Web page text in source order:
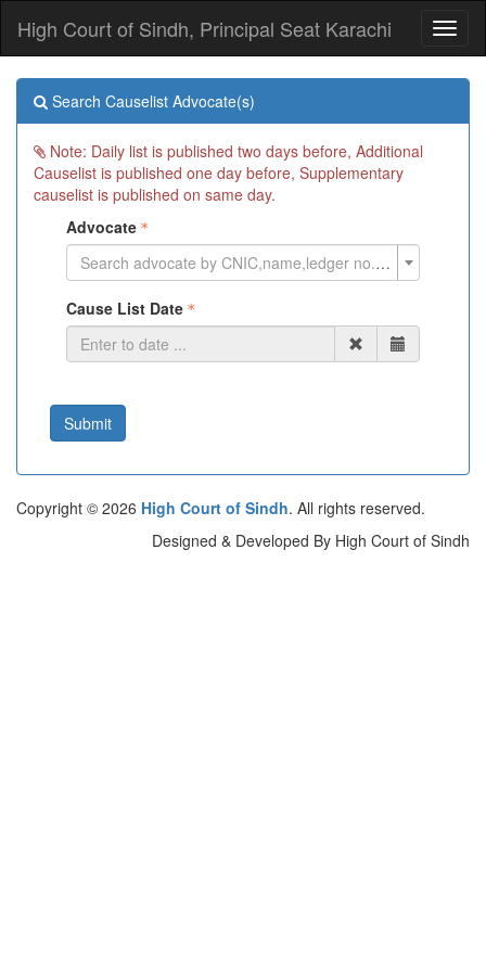
High Court of Sindh, Principal Seat Karachi
Search Causelist Advocate(s)
Note: Daily list is published two days before, Additional
Causelist is published one day before, Supplementary
causelist is published on same day.
Advocate
Search advocate by CNIC,name,ledger no. or cell phone
Cause List Date
Submit
Copyright © 2026 High Court of Sindh. All rights reserved.
Designed & Developed By High Court of Sindh